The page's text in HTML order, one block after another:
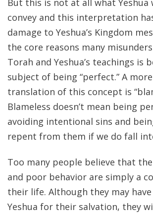
But this is not at all what Yeshua
convey and this interpretation
damage to Yeshua’s Kingdom
the core reasons many
Torah and Yeshua’s teachings is
subject of being “perfect.” A
translation of this concept is
Blameless doesn’t mean being
avoiding intentional sins and
repent from them if we do fall
Too many people believe that
and poor behavior are simply a
their life. Although they may
Yeshua for their salvation, they